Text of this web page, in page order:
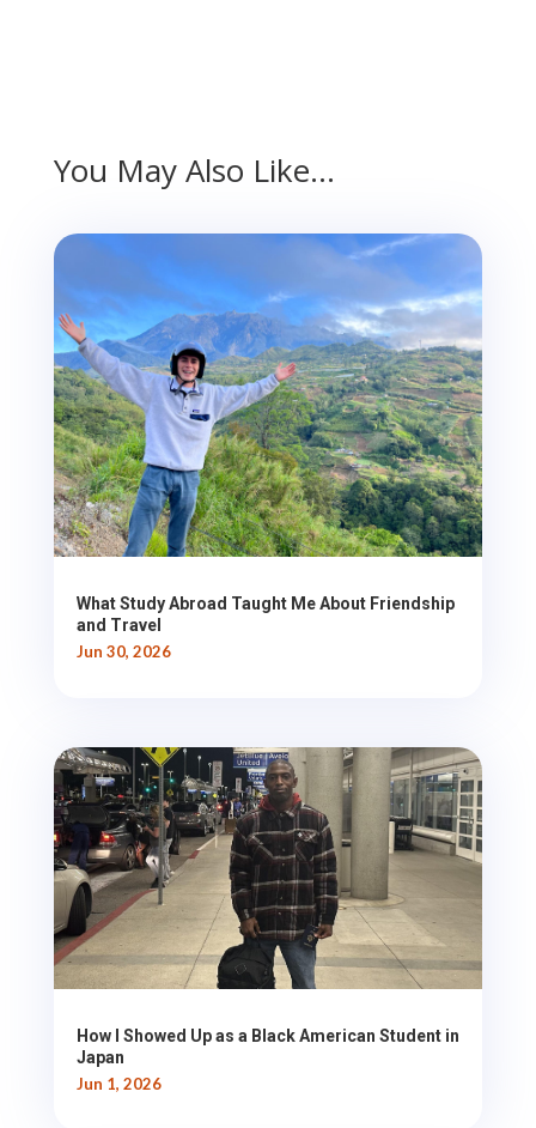
You May Also Like…
What Study Abroad Taught Me About Friendship
and Travel
Jun 30, 2026
How I Showed Up as a Black American Student in
Japan
Jun 1, 2026